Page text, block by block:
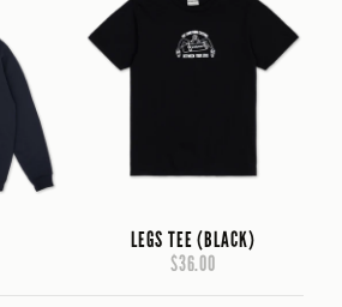
LEGS TEE (BLACK)
$36.00